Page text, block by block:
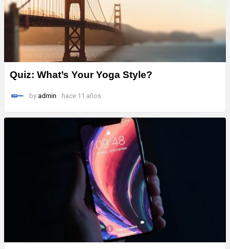
Quiz: What’s Your Yoga Style?
by admin hace 11 años